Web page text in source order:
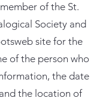
of the St.
Society and
site for the
of the person who
the date
the location of